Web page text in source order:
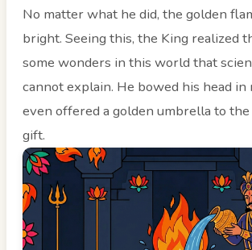
No matter what he did, the golden
bright. Seeing this, the King realized
some wonders in this world that
cannot explain. He bowed his head in
even offered a golden umbrella to the
gift.